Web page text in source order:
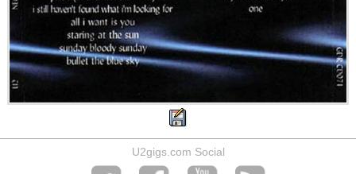
U2gigs.com Social